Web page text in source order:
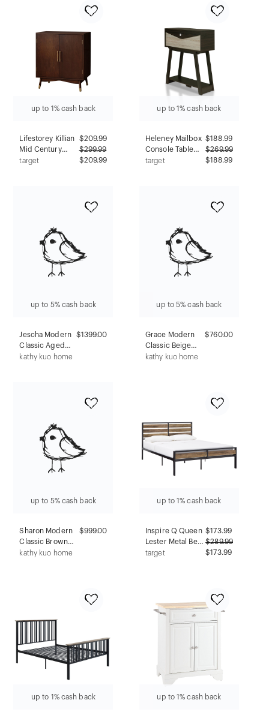
up to 1% cash back
Lifestorey Killian
Mid Century
Modern Bar
$209.99
$299.99
$209.99
target
up to 1% cash back
Heleney Mailbox
Console Table
Wenge -
$188.99
$269.99
$188.99
target
up to 5% cash back
Jescha Modern
Classic Aged
White Concrete
$1399.00
kathy kuo home
up to 5% cash back
Grace Modern
Classic Beige
Travertine Round
$760.00
kathy kuo home
up to 5% cash back
Sharon Modern
Classic Brown
Wood Frame
$999.00
kathy kuo home
up to 1% cash back
Inspire Q Queen
Lester Metal Bed
Black
$173.99
$289.99
$173.99
target
up to 1% cash back up to 1% cash back